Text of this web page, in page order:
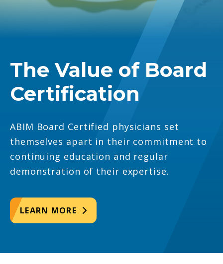
The Value of Board
Certification
ABIM Board Certified physicians set
themselves apart in their commitment to
continuing education and regular
demonstration of their expertise.
LEARN MORE